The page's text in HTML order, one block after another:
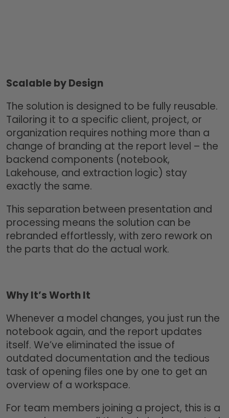
Scalable by Design
The solution is designed to be fully reusable.
Tailoring it to a specific client, project, or
organization requires nothing more than a
change of branding at the report level – the
backend components (notebook,
Lakehouse, and extraction logic) stay
exactly the same.
This separation between presentation and
processing means the solution can be
rebranded effortlessly, with zero rework on
the parts that do the actual work.
Why It’s Worth It
Whenever a model changes, you just run the
notebook again, and the report updates
itself. We’ve eliminated the issue of
outdated documentation and the tedious
task of opening files one by one to get an
overview of a workspace.
For team members joining a project, this is a